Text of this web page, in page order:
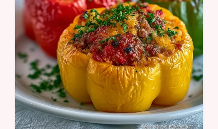
for a satisfying dinner tonight.